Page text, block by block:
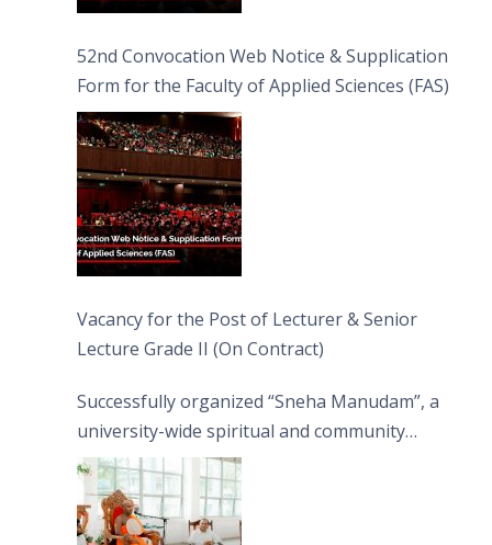
52nd Convocation Web Notice & Supplication
Form for the Faculty of Applied Sciences (FAS)
Vacancy for the Post of Lecturer & Senior
Lecture Grade II (On Contract)
Successfully organized “Sneha Manudam”, a
university-wide spiritual and community
engagement programme on the Asala Full
Moon Poya Day.